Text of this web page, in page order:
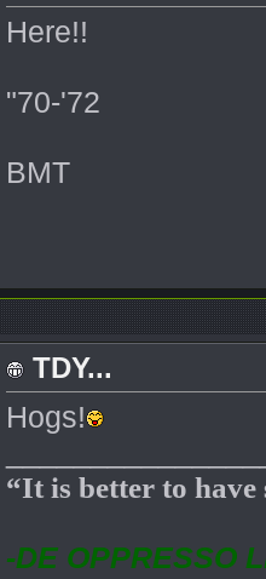
Here!!
"70-'72
BMT
TDY...
Hogs!
“It is better to have
-DE OPPRESSO